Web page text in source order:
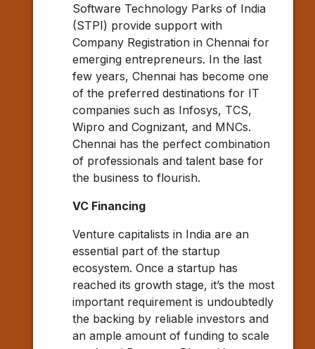
Software Technology Parks of India
(STPI) provide support with
Company Registration in Chennai for
emerging entrepreneurs. In the last
few years, Chennai has become one
of the preferred destinations for IT
companies such as Infosys, TCS,
Wipro and Cognizant, and MNCs.
Chennai has the perfect combination
of professionals and talent base for
the business to flourish.
VC Financing
Venture capitalists in India are an
essential part of the startup
ecosystem. Once a startup has
reached its growth stage, it’s the most
important requirement is undoubtedly
the backing by reliable investors and
an ample amount of funding to scale